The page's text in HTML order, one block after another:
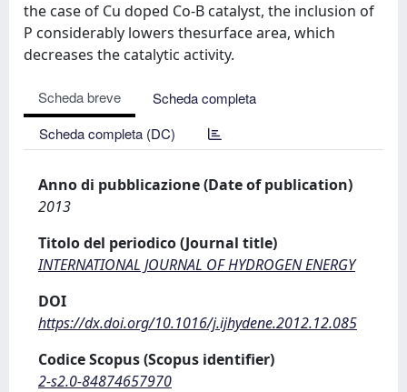
the case of Cu doped Co-B catalyst, the inclusion of
P considerably lowers thesurface area, which
decreases the catalytic activity.
Scheda breve
Scheda completa
Scheda completa (DC)
Anno di pubblicazione (Date of publication)
2013
Titolo del periodico (Journal title)
INTERNATIONAL JOURNAL OF HYDROGEN ENERGY
DOI
https://dx.doi.org/10.1016/j.ijhydene.2012.12.085
Codice Scopus (Scopus identifier)
2-s2.0-84874657970